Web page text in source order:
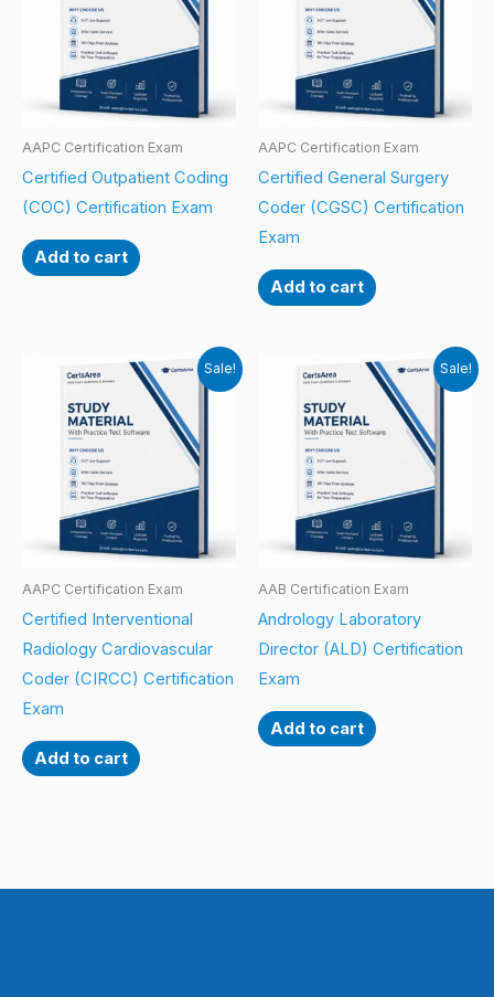
AAPC Certification Exam
Certified Outpatient Coding
(COC) Certification Exam
Add to cart
AAPC Certification Exam
Certified General Surgery
Coder (CGSC) Certification
Exam
Add to cart
Sale!
AAPC Certification Exam
Certified Interventional
Radiology Cardiovascular
Coder (CIRCC) Certification
Exam
Add to cart
Sale!
AAB Certification Exam
Andrology Laboratory
Director (ALD) Certification
Exam
Add to cart